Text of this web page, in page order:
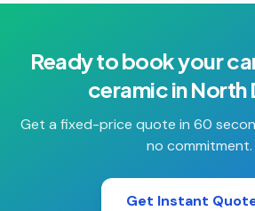
Ready to book your
ceramicinNorth
Get a fixed-price quote in 60
no commitment.
Get Instant